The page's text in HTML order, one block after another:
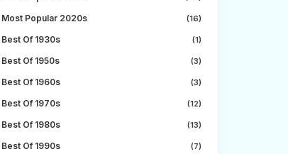
Most Popular 2020s (16)
Best Of 1930s (1)
Best Of 1950s (3)
Best Of 1960s (3)
Best Of 1970s (12)
Best Of 1980s (13)
Best Of 1990s (7)